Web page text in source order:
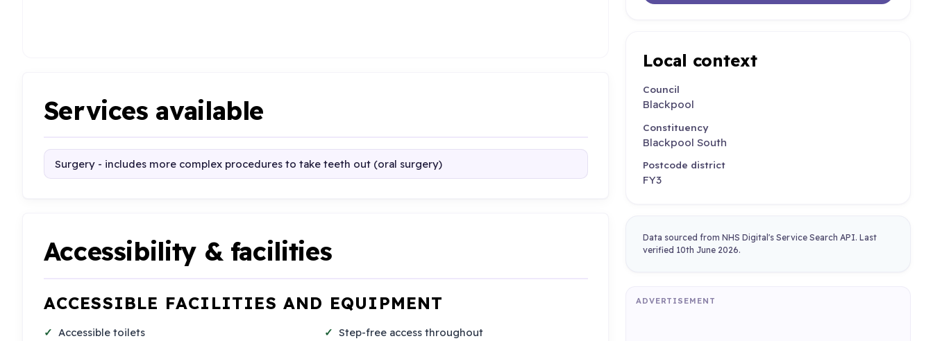
Services available
Surgery - includes more complex procedures to take teeth out (oral surgery)
Accessibility & facilities
ACCESSIBLE FACILITIES AND EQUIPMENT
Accessible toilets
Step-free access throughout
Local context
Council
Blackpool
Constituency
Blackpool South
Postcode district
FY3
Data sourced from NHS Digital's Service Search API. Last
verified 10th June 2026.
ADVERTISEMENT